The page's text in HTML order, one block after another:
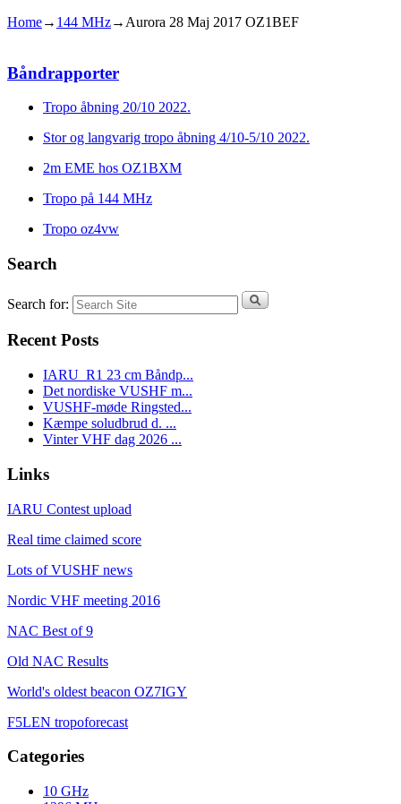
Home→ 144 MHz→ Aurora 28 Maj 2017 OZ1BEF
Båndrapporter
Tropo åbning 20/10 2022.
Stor og langvarig tropo åbning 4/10-5/10 2022.
2m EME hos OZ1BXM
Tropo på 144 MHz
Tropo oz4vw
Search
Search for:
Recent Posts
IARU_R1 23 cm Båndp...
Det nordiske VUSHF m...
VUSHF-møde Ringsted...
Kæmpe soludbrud d. ...
Vinter VHF dag 2026 ...
Links
IARU Contest upload
Real time claimed score
Lots of VUSHF news
Nordic VHF meeting 2016
NAC Best of 9
Old NAC Results
World's oldest beacon OZ7IGY
F5LEN tropoforecast
Categories
10 GHz